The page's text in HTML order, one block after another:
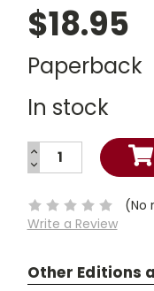
$18.95
Paperback
In stock
Current
INCREASE
QUANTITY:
DECREASE
QUANTITY:
(No
Write a Review
Other Editions